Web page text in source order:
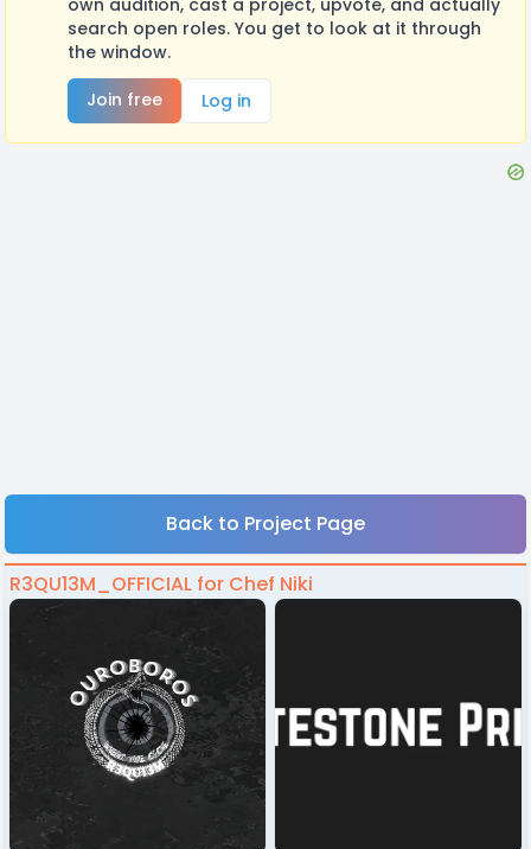
search open roles. You get to look at it through
the window.
Join free
Log in
Back to Project Page
R3QU13M_OFFICIAL for Chef Niki